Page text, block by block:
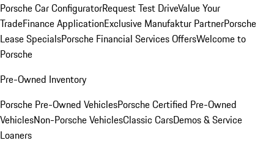
Porsche Car ConfiguratorRequest Test DriveValue Your
TradeFinance ApplicationExclusive Manufaktur PartnerPorsche
Lease SpecialsPorsche Financial Services OffersWelcome to
Porsche
Pre-Owned Inventory
Porsche Pre-Owned VehiclesPorsche Certified Pre-Owned
VehiclesNon-Porsche VehiclesClassic CarsDemos & Service
Loaners